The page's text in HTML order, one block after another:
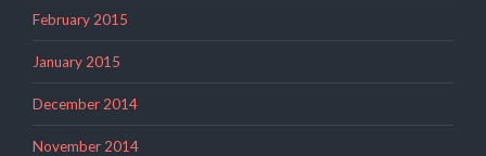
February 2015
January 2015
December 2014
November 2014